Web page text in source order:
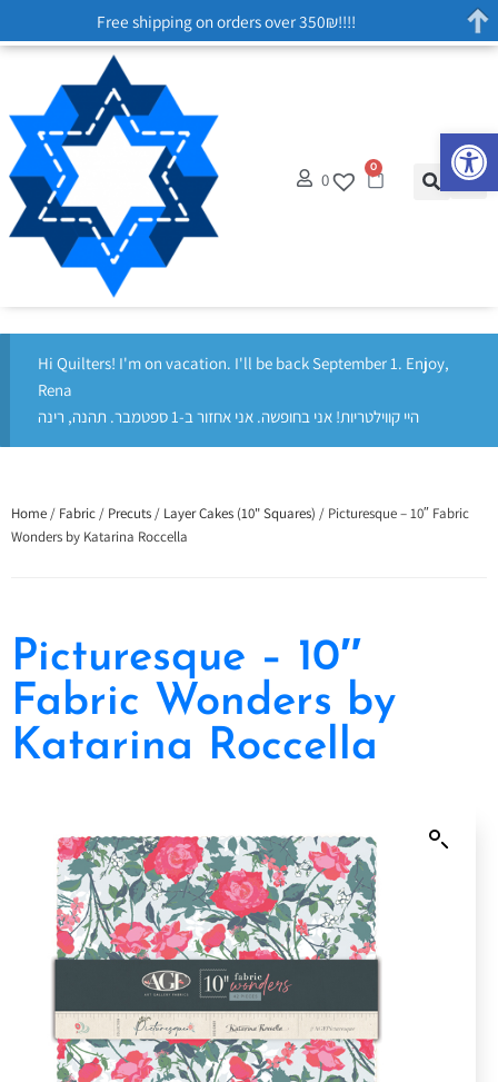
0
0
Hi Quilters! I'm on vacation. I'll be back September 1. Enjoy,
Rena
היי קווילטריות! אני בחופשה. אני אחזור ב-1 ספטמבר. תהנה, רינה
Home / Fabric / Precuts / Layer Cakes (10" Squares) / Picturesque – 10″ Fabric
Wonders by Katarina Roccella
Picturesque – 10″
Fabric Wonders by
Katarina Roccella
Free shipping on orders over 350₪!!!!